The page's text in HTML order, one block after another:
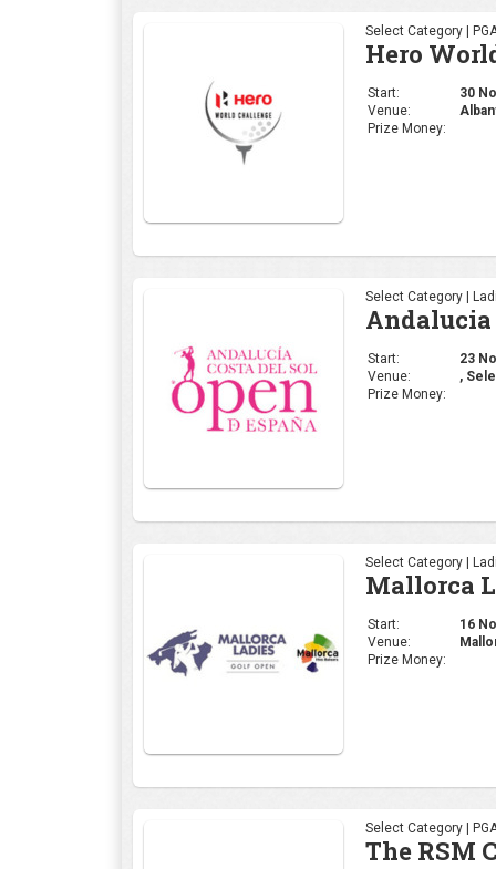
Select Category |
Hero
Start:
30
Venue:
Prize Money:
Select Category |
Andalucia
Start:
23
Venue:
,
Prize Money:
Select Category |
Mallorca
Start:
16
Venue:
Prize Money:
Select Category |
The RSM